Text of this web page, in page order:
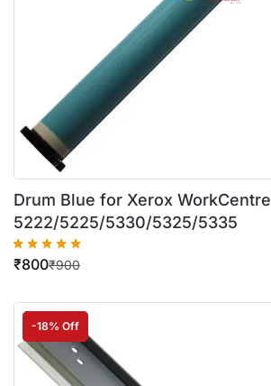
Drum Blue for Xerox WorkCentre
5222/5225/5330/5325/5335
₹900
₹800
-18% Off